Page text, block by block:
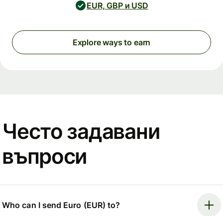
EUR, GBP и USD
Explore ways to earn
Често задавани
въпроси
Who can I send Euro (EUR) to?